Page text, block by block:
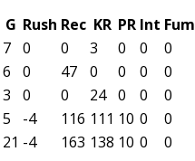
G Rush Rec KR PR Int Fum
7 0 0 3 0 0 0
6 0 47 0 0 0 0
3 0 0 24 0 0 0
5 -4 116 111 10 0 0
21 -4 163 138 10 0 0